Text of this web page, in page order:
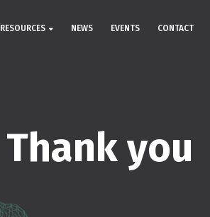
RESOURCES NEWS EVENTS CONTACT
Thank you